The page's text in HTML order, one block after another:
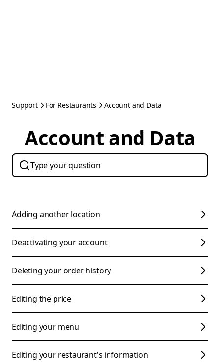
Support For Restaurants Account and Data
Account and Data
Adding another location
Deactivating your account
Deleting your order history
Editing the price
Editing your menu
Editing your restaurant's information